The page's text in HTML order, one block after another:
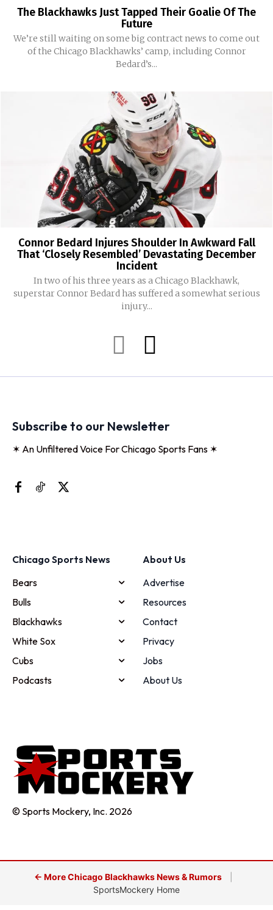
The Blackhawks Just Tapped Their Goalie Of The
Future
We’re still waiting on some big contract news to come out
of the Chicago Blackhawks’ camp, including Connor
Bedard’s...
Connor Bedard Injures Shoulder In Awkward Fall
That ‘Closely Resembled’ Devastating December
Incident
In two of his three years as a Chicago Blackhawk,
superstar Connor Bedard has suffered a somewhat serious
injury...
Subscribe to our Newsletter
✶ An Unfiltered Voice For Chicago Sports Fans ✶
Chicago Sports News
Bears
Bulls
Blackhawks
White Sox
Cubs
Podcasts
About Us
Advertise
Resources
Contact
Privacy
Jobs
About Us
© Sports Mockery, Inc. 2026
← More Chicago Blackhawks News & Rumors
SportsMockery Home